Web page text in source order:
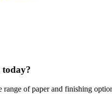
of paper and finishing